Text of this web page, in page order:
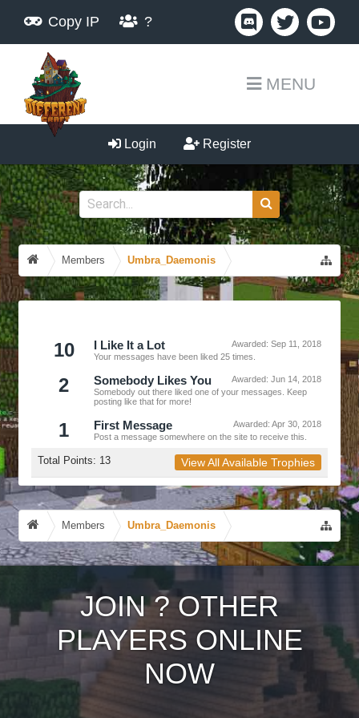
Copy IP ?
MENU
Login Register
Members Umbra_Daemonis
10 Awarded: Sep 11, 2018
I Like It a Lot
Your messages have been liked 25 times.
2 Awarded: Jun 14, 2018
Somebody Likes You
Somebody out there liked one of your messages. Keep
posting like that for more!
1 Awarded: Apr 30, 2018
First Message
Post a message somewhere on the site to receive this.
Total Points: 13 View All Available Trophies
Members Umbra_Daemonis
JOIN?OTHER
PLAYERS ONLINE
NOW